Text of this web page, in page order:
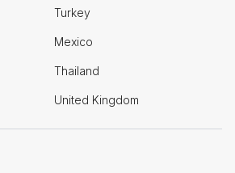
Turkey
Mexico
Thailand
United Kingdom